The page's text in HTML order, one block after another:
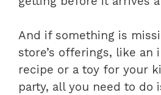
And if something is
store’s offerings, like an
recipe or a toy for your
party, all you need to do